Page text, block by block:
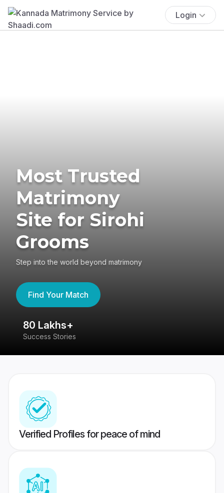
Login
Most Trusted
Matrimony
Site for Sirohi
Grooms
Step into the world beyond matrimony
Find Your Match
80 Lakhs+
Success Stories
Verified Profiles for peace of mind